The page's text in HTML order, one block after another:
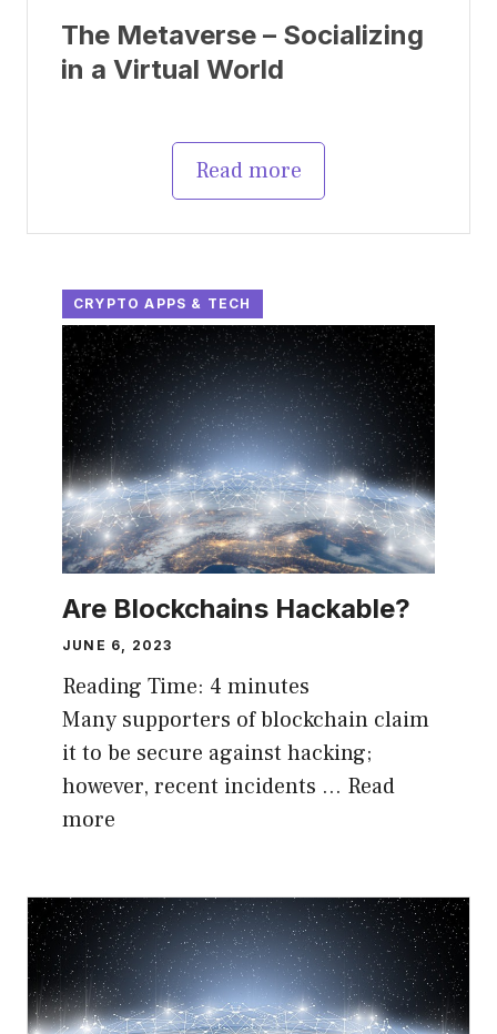
The Metaverse – Socializing
in a Virtual World
Read more
CRYPTO APPS & TECH
Are Blockchains Hackable?
JUNE 6, 2023
Reading Time: 4 minutes
Many supporters of blockchain claim
it to be secure against hacking;
however, recent incidents … Read
more